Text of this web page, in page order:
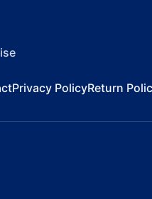
Privacy PolicyReturn